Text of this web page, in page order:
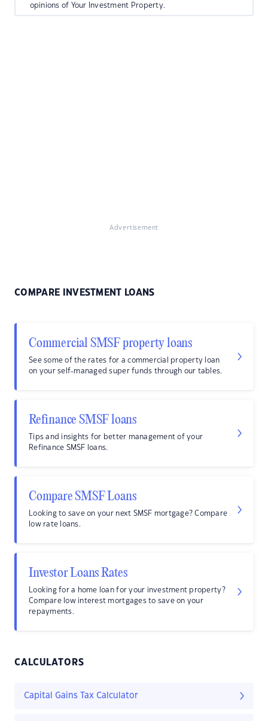
opinions of Your Investment Property.
Advertisement
COMPARE INVESTMENT LOANS
Commercial SMSF property loans
See some of the rates for a commercial property loan
on your self-managed super funds through our tables.
Refinance SMSF loans
Tips and insights for better management of your
Refinance SMSF loans.
Compare SMSF Loans
Looking to save on your next SMSF mortgage? Compare
low rate loans.
Investor Loans Rates
Looking for a home loan for your investment property?
Compare low interest mortgages to save on your
repayments.
CALCULATORS
Capital Gains Tax Calculator